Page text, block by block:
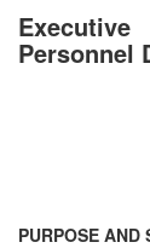
Personnel
PURPOSE AND